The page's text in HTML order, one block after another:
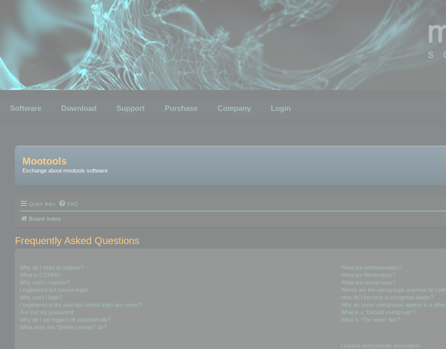
Software Download Support Purchase Company Login
Mootools
Exchange about mootools software
Quick links FAQ
Board index
Frequently Asked Questions
Why do I need to register?
What is COPPA?
Why can’t I register?
I registered but cannot login!
Why can’t I login?
I registered in the past but cannot login any more?!
I’ve lost my password!
Why do I get logged off automatically?
What does the “Delete cookies” do?
What are Administrators?
What are Moderators?
What are usergroups?
Where are the usergroups and how do I
How do I become a usergroup leader?
Why do some usergroups appear in a
What is a “Default usergroup”?
What is “The team” link?
I cannot send private messages!